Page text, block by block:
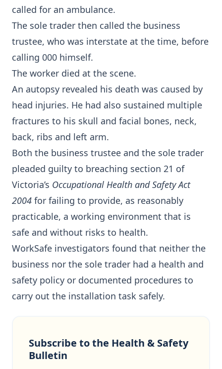
called for an ambulance.
The sole trader then called the business
trustee, who was interstate at the time, before
calling 000 himself.
The worker died at the scene.
An autopsy revealed his death was caused by
head injuries. He had also sustained multiple
fractures to his skull and facial bones, neck,
back, ribs and left arm.
Both the business trustee and the sole trader
pleaded guilty to breaching section 21 of
Victoria’s Occupational Health and Safety Act
2004 for failing to provide, as reasonably
practicable, a working environment that is
safe and without risks to health.
WorkSafe investigators found that neither the
business nor the sole trader had a health and
safety policy or documented procedures to
carry out the installation task safely.
Subscribe to the Health & Safety
Bulletin